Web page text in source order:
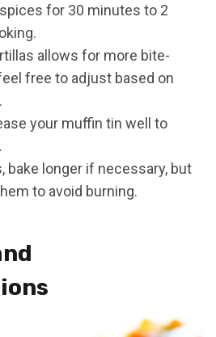
for 30 minutes to 2
allows for more bite-
free to adjust based on
your muffin tin well to
bake longer if necessary, but
to avoid burning.